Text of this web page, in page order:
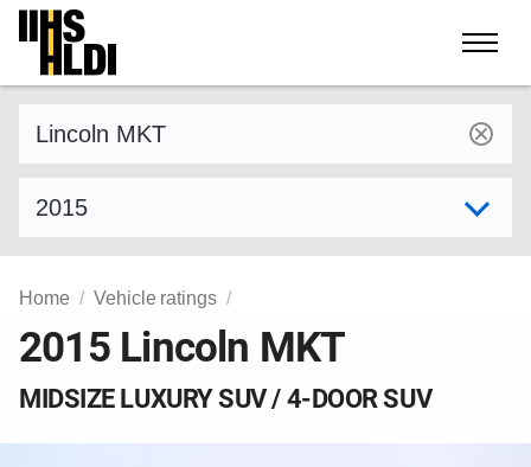
Skip
content
Home Vehicle ratings
2015 Lincoln MKT
MIDSIZE LUXURY SUV / 4-DOOR SUV